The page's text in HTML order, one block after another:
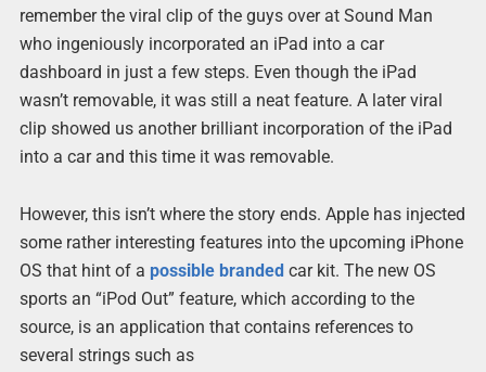
remember the viral clip of the guys over at Sound Man
who ingeniously incorporated an iPad into a car
dashboard in just a few steps. Even though the iPad
wasn’t removable, it was still a neat feature. A later viral
clip showed us another brilliant incorporation of the iPad
into a car and this time it was removable.
However, this isn’t where the story ends. Apple has injected
some rather interesting features into the upcoming iPhone
OS that hint of a possible branded car kit. The new OS
sports an “iPod Out” feature, which according to the
source, is an application that contains references to
several strings such as